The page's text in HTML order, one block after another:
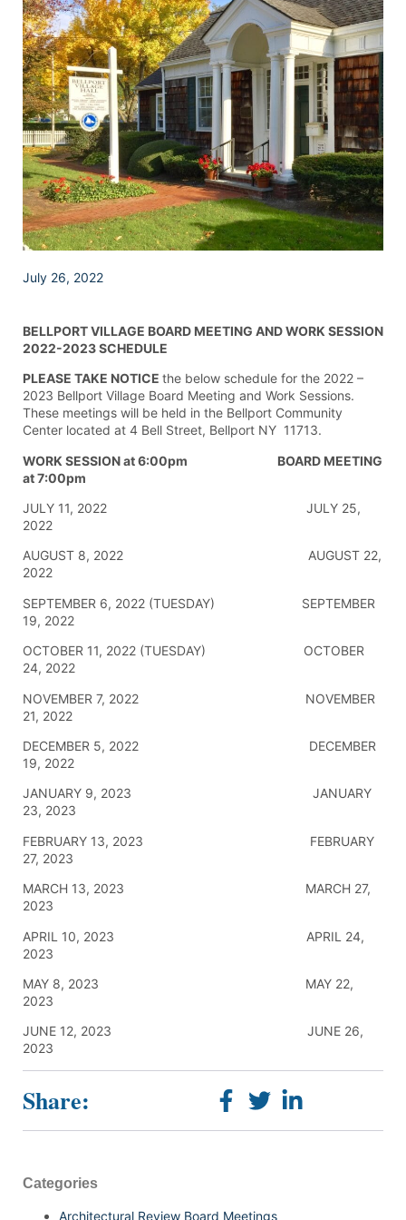
July 26, 2022
BELLPORT VILLAGE BOARD MEETING AND WORK SESSION
2022-2023 SCHEDULE
PLEASE TAKE NOTICE the below schedule for the 2022 –
2023 Bellport Village Board Meeting and Work Sessions.
These meetings will be held in the Bellport Community
Center located at 4 Bell Street, Bellport NY 11713.
WORK SESSION at 6:00pm BOARD MEETING
at 7:00pm
JULY 11, 2022 JULY 25,
2022
AUGUST 8, 2022 AUGUST 22,
2022
SEPTEMBER 6, 2022 (TUESDAY) SEPTEMBER
19, 2022
OCTOBER 11, 2022 (TUESDAY) OCTOBER
24, 2022
NOVEMBER 7, 2022 NOVEMBER
21, 2022
DECEMBER 5, 2022 DECEMBER
19, 2022
JANUARY 9, 2023 JANUARY
23, 2023
FEBRUARY 13, 2023 FEBRUARY
27, 2023
MARCH 13, 2023 MARCH 27,
2023
APRIL 10, 2023 APRIL 24,
2023
MAY 8, 2023 MAY 22,
2023
JUNE 12, 2023 JUNE 26,
2023
Share:
Categories
Architectural Review Board Meetings